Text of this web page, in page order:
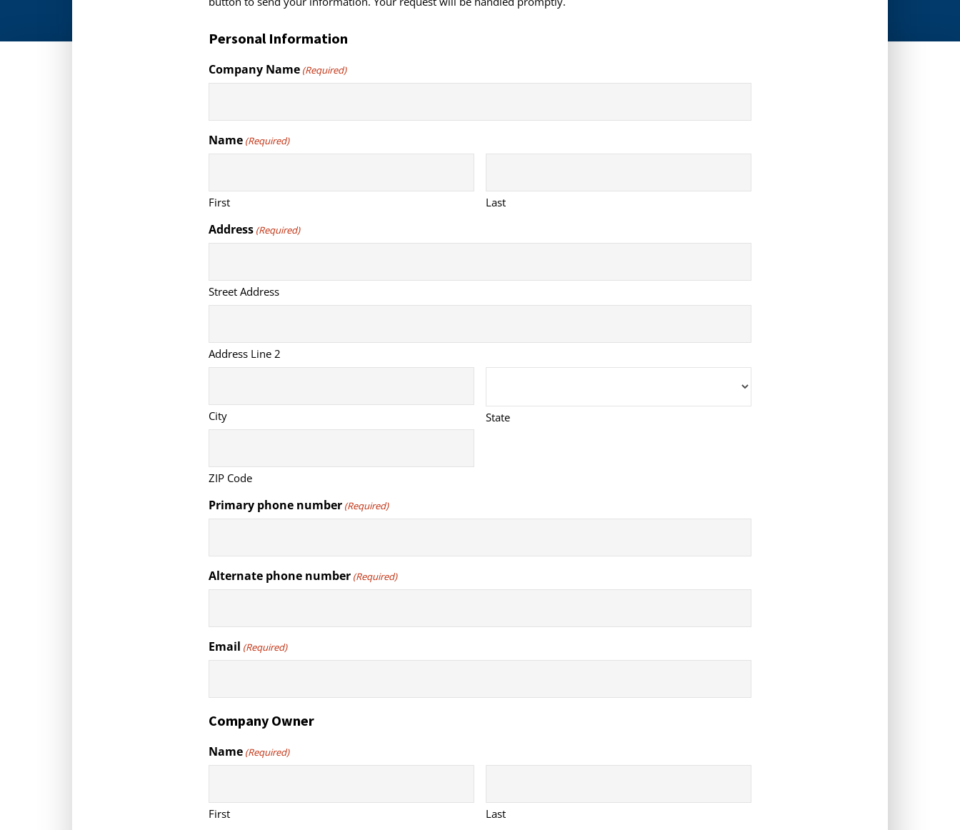
Personal Information
Company Name (Required)
Name (Required)
First Last
Address (Required)
Street Address
Address Line 2
City State
ZIP Code
Primary phone number (Required)
Alternate phone number (Required)
Email (Required)
Company Owner
Name (Required)
First Last